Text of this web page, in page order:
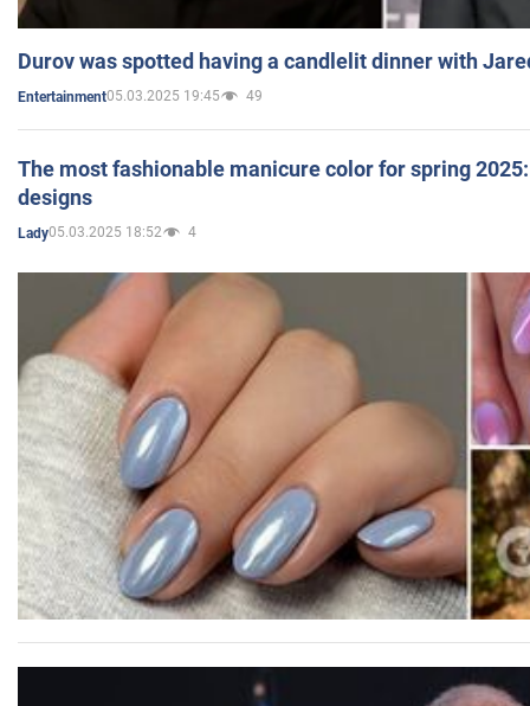
Durov was spotted having a candlelit dinner with
Entertainment05.03.2025 19:45 49
The most fashionable manicure color for spring
designs
Lady05.03.2025 18:52 4